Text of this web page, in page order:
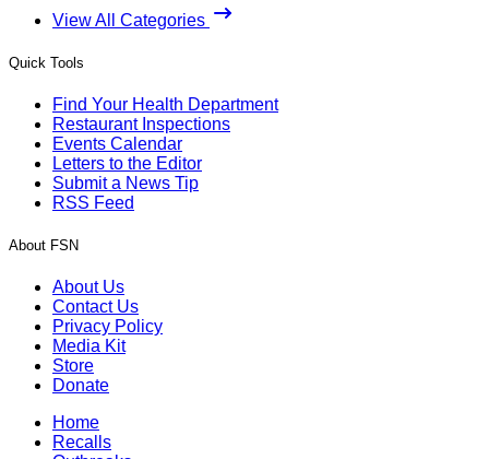
View All Categories
Quick Tools
Find Your Health Department
Restaurant Inspections
Events Calendar
Letters to the Editor
Submit a News Tip
RSS Feed
About FSN
About Us
Contact Us
Privacy Policy
Media Kit
Store
Donate
Home
Recalls